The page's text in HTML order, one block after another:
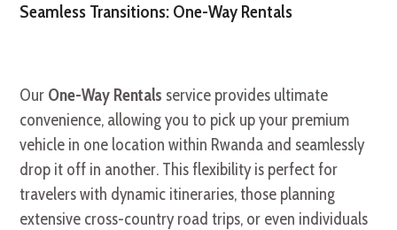
Seamless Transitions: One-Way Rentals
Our One-Way Rentals service provides ultimate
convenience, allowing you to pick up your premium
vehicle in one location within Rwanda and seamlessly
drop it off in another. This flexibility is perfect for
travelers with dynamic itineraries, those planning
extensive cross-country road trips, or even individuals